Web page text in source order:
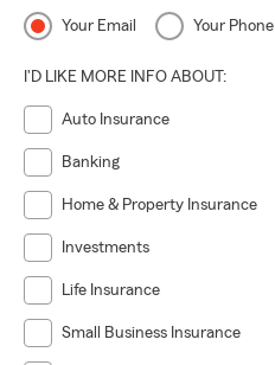
Your Email Your Phone
I'D LIKE MORE INFO ABOUT:
Auto Insurance
Banking
Home & Property Insurance
Investments
Life Insurance
Small Business Insurance